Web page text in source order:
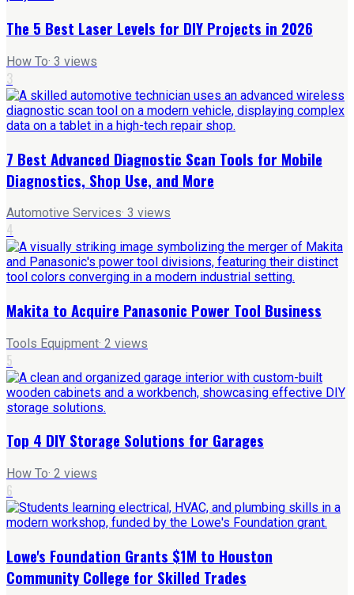
The 5 Best Laser Levels for DIY Projects in 2026
How To· 3 views
3
7 Best Advanced Diagnostic Scan Tools for Mobile
Diagnostics, Shop Use, and More
Automotive Services· 3 views
4
Makita to Acquire Panasonic Power Tool Business
Tools Equipment· 2 views
5
Top 4 DIY Storage Solutions for Garages
How To· 2 views
6
Lowe's Foundation Grants $1M to Houston
Community College for Skilled Trades